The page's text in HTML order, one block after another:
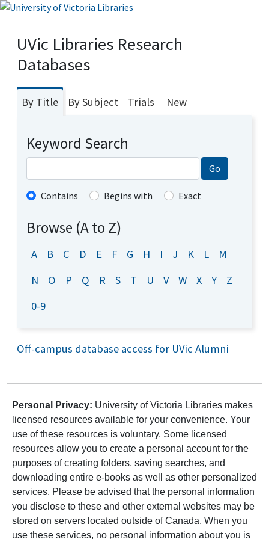
UVic Libraries Research
Databases
By Title By Subject Trials New
Keyword Search
Go
Contains Begins with Exact
Browse (A to Z)
A B C D E F G H I J K L
M
N
O P Q R S T U V W X Y
Z
0-9
Off-campus database access for UVic Alumni
Personal Privacy: University of Victoria Libraries makes
licensed resources available for your convenience. Your
use of these resources is voluntary. Some licensed
resources allow you to create a personal account for the
purposes of creating folders, saving searches, and
downloading entire e-books as well as other personalized
services. Please be advised that the personal information
you disclose to these and other external websites may be
stored on servers located outside of Canada. When you
use these services, no personal information about you is